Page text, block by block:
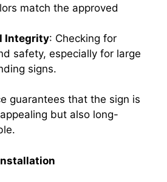
match the approved
Integrity: Checking for
safety, especially for large
signs.
guarantees that the sign is
but also long-